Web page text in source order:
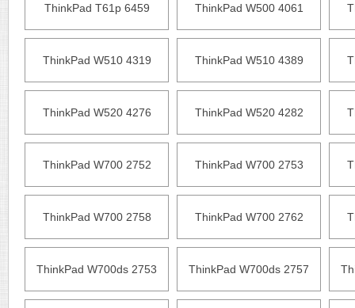
ThinkPad T61p 6459 ThinkPad W500 4061
ThinkPad W510 4319 ThinkPad W510 4389
ThinkPad W520 4276 ThinkPad W520 4282
ThinkPad W700 2752 ThinkPad W700 2753
ThinkPad W700 2758 ThinkPad W700 2762
ThinkPad W700ds 2753 ThinkPad W700ds 2757